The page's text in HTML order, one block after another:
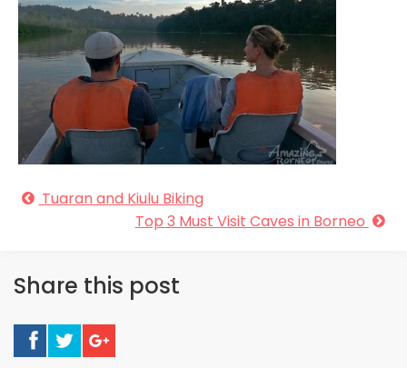
Tuaran and Kiulu Biking
Top 3 Must Visit Caves in Borneo
Share this post